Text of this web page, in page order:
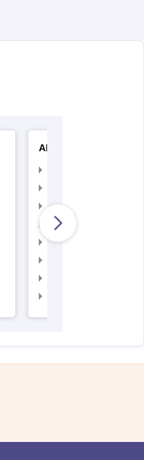
AP EAMCET
AP EAMCET Admit
AP EAMCET Syllabus
AP EAMCET Exam